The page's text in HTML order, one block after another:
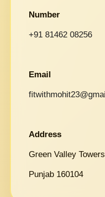
Number
+91 81462 08256
Email
Address
Green Valley
Punjab 160104